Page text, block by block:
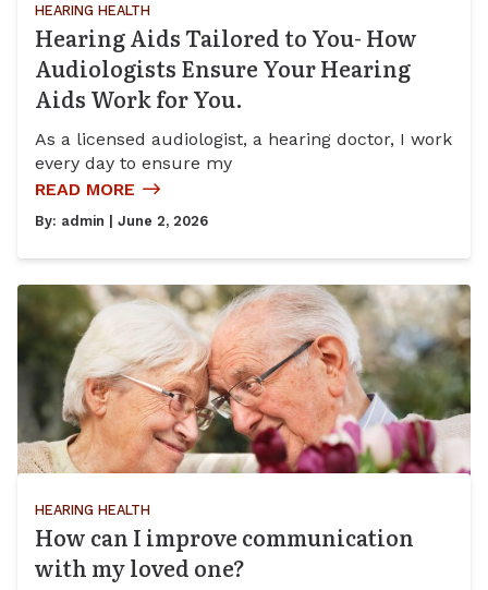
HEARING HEALTH
Hearing Aids Tailored to You- How
Audiologists Ensure Your Hearing
Aids Work for You.
As a licensed audiologist, a hearing doctor, I work
every day to ensure my
READ MORE
By: admin | June 2, 2026
HEARING HEALTH
How can I improve communication
with my loved one?